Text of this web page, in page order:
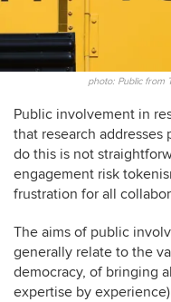
photo: Public from
Public involvement in
that research
do this is not
engagement risk
frustration for all
The aims of public
generally relate to the
democracy, of bringing
expertise by